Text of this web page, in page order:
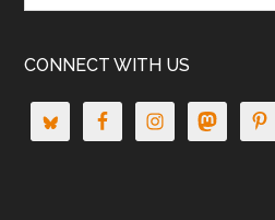
CONNECT WITH US